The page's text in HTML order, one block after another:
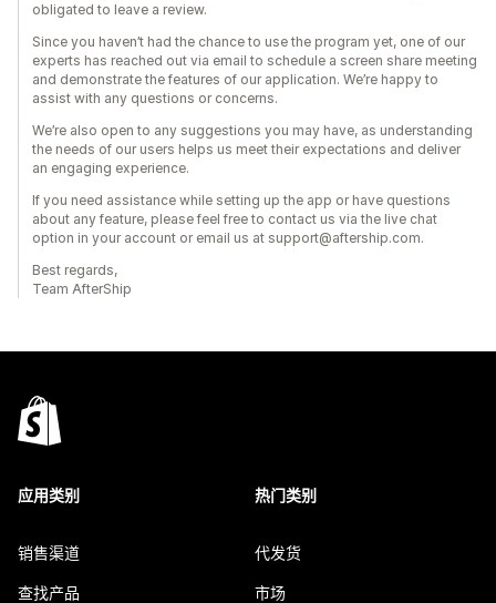
obligated to leave a review.
Since you haven’t had the chance to use the program yet, one of our
experts has reached out via email to schedule a screen share meeting
and demonstrate the features of our application. We’re happy to
assist with any questions or concerns.
We’re also open to any suggestions you may have, as understanding
the needs of our users helps us meet their expectations and deliver
an engaging experience.
If you need assistance while setting up the app or have questions
about any feature, please feel free to contact us via the live chat
option in your account or email us at support@aftership.com.
Best regards,
Team AfterShip
应用类别
销售渠道
查找产品
热门类别
代发货
市场